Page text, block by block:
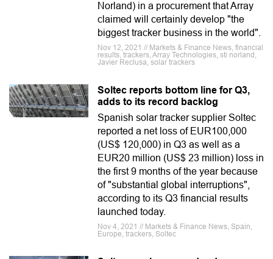
Norland) in a procurement that Array
claimed will certainly develop "the
biggest tracker business in the world".
Nov 12, 2021 // Markets & Finance News, financial
results, trackers, Array Technologies, sti norland,
Javier Reclusa, solar trackers
Soltec reports bottom line for Q3,
adds to its record backlog
Spanish solar tracker supplier Soltec
reported a net loss of EUR100,000
(US$ 120,000) in Q3 as well as a
EUR20 million (US$ 23 million) loss in
the first 9 months of the year because
of "substantial global interruptions",
according to its Q3 financial results
launched today.
Nov 4, 2021 // Markets & Finance News, Spain,
Europe, trackers, Soltec